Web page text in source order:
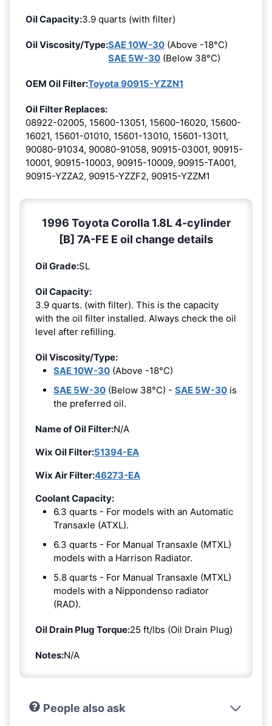
Oil Capacity:3.9 quarts (with filter)
Oil Viscosity/Type:SAE 10W-30 (Above -18°C)
SAE 5W-30 (Below 38°C)
OEM Oil Filter:Toyota 90915-YZZN1
Oil Filter Replaces:
08922-02005, 15600-13051, 15600-16020, 15600-
16021, 15601-01010, 15601-13010, 15601-13011,
90080-91034, 90080-91058, 90915-03001, 90915-
10001, 90915-10003, 90915-10009, 90915-TA001,
90915-YZZA2, 90915-YZZF2, 90915-YZZM1
1996 Toyota Corolla 1.8L 4-cylinder
[B] 7A-FE E oil change details
Oil Grade:SL
Oil Capacity:
3.9 quarts. (with filter). This is the capacity
with the oil filter installed. Always check the oil
level after refilling.
Oil Viscosity/Type:
SAE 10W-30 (Above -18°C)
SAE 5W-30 (Below 38°C) - SAE 5W-30 is
the preferred oil.
Name of Oil Filter:N/A
Wix Oil Filter:51394-EA
Wix Air Filter:46273-EA
Coolant Capacity:
6.3 quarts - For models with an Automatic
Transaxle (ATXL).
6.3 quarts - For Manual Transaxle (MTXL)
models with a Harrison Radiator.
5.8 quarts - For Manual Transaxle (MTXL)
models with a Nippondenso radiator
(RAD).
Oil Drain Plug Torque:25 ft/lbs (Oil Drain Plug)
Notes:N/A
People also ask